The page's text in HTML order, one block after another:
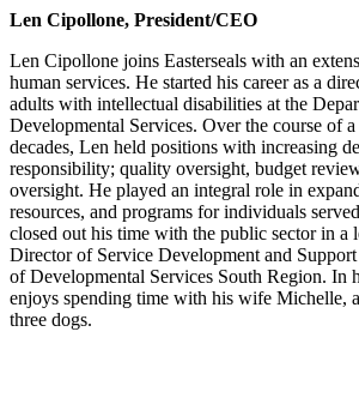
Len Cipollone, President/CEO
Len Cipollone joins Easterseals with an
human services. He started his career as a
adults with intellectual disabilities at the
Developmental Services. Over the course of a
decades, Len held positions with increasing
responsibility; quality oversight, budget
oversight. He played an integral role in
resources, and programs for individuals
closed out his time with the public sector in a
Director of Service Development and
of Developmental Services South Region. In
enjoys spending time with his wife Michelle,
three dogs.